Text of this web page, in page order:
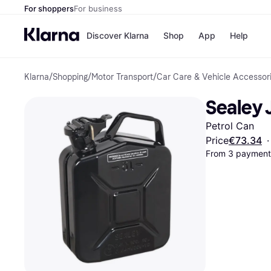
For shoppersFor business
Discover Klarna
Pay
Pay
Shop
Shops
Nike
App Help
Klarna/Shopping/Motor Transport/Car Care & Vehicle
Sealey
Petrol Can
Price€73.34 ·
From 3